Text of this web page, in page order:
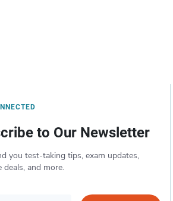
to Our Newsletter
you test-taking tips, exam updates,
deals, and more.